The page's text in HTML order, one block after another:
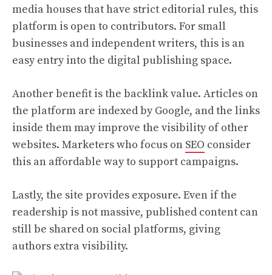
media houses that have strict editorial rules, this
platform is open to contributors. For small
businesses and independent writers, this is an
easy entry into the digital publishing space.
Another benefit is the backlink value. Articles on
the platform are indexed by Google, and the links
inside them may improve the visibility of other
websites. Marketers who focus on SEO consider
this an affordable way to support campaigns.
Lastly, the site provides exposure. Even if the
readership is not massive, published content can
still be shared on social platforms, giving
authors extra visibility.